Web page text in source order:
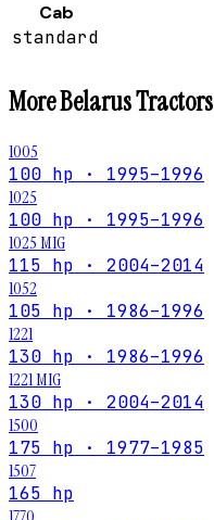
Cab
standard
MoreBelarusTractors
1005
100 hp · 1995–1996
1025
100 hp · 1995–1996
1025 MIG
115 hp · 2004–2014
1052
105 hp · 1986–1996
1221
130 hp · 1986–1996
1221 MIG
130 hp · 2004–2014
1500
175 hp · 1977–1985
1507
165 hp